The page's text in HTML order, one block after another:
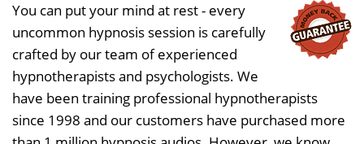
You can put your mind at rest - every
uncommon hypnosis session is carefully
crafted by our team of experienced
hypnotherapists and psychologists. We
have been training professional hypnotherapists
since 1998 and our customers have purchased more